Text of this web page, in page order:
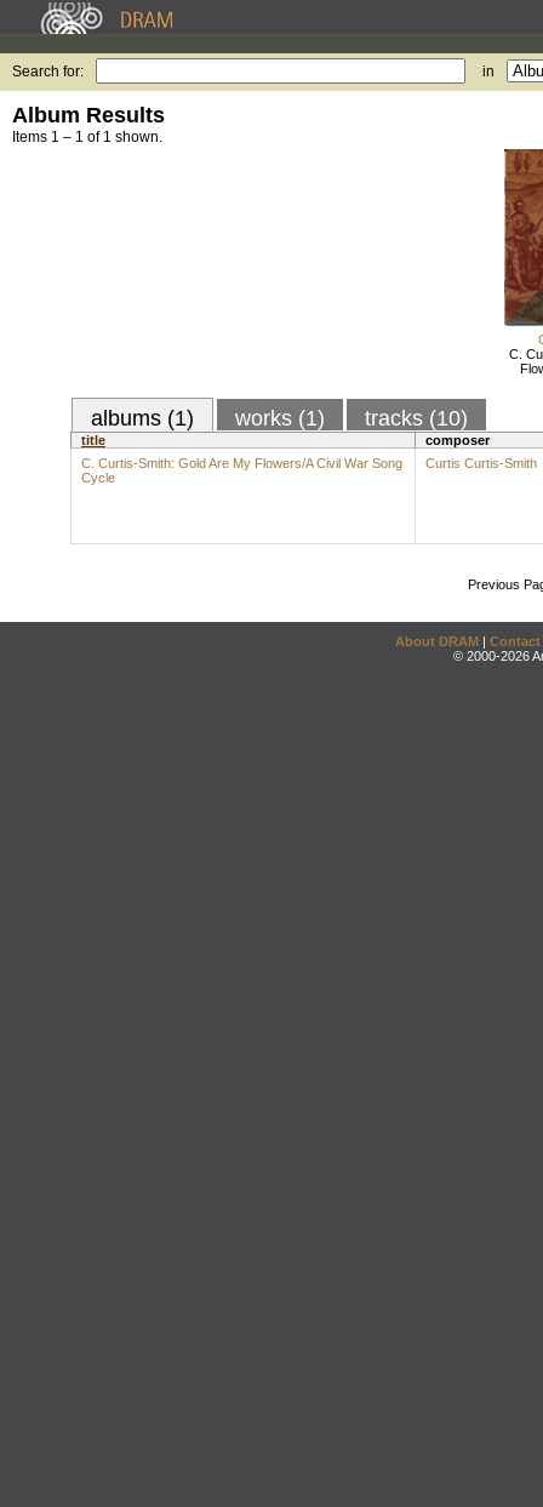
Search for: in
Album Results
Items 1 – 1 of 1 shown.
C.
albums (1) works (1) tracks (10)
title
composer
C. Curtis-Smith: Gold Are My Flowers/A Civil War Song
Cycle
Curtis Curtis-Smith
Previous
About DRAM | Contact
© 2000-2026